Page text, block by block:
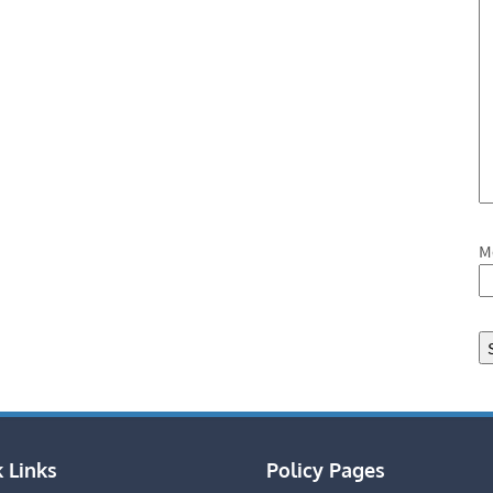
Links Policy Pages